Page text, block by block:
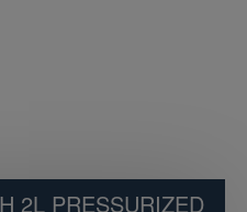
2L PRESSURIZED